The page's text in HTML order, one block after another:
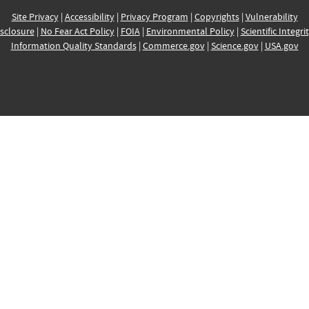
Site Privacy| Accessibility| Privacy Program | Copyrights| Vulnerability
| No Fear Act Policy| FOIA| Environmental Policy| Scientific
Information Quality Standards| Commerce.gov| Science.gov| USA.gov